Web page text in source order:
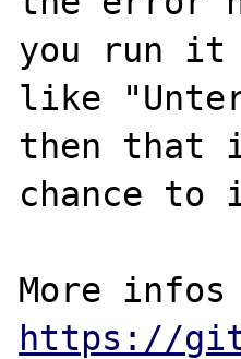
you run it
like
then that
chance to
https://